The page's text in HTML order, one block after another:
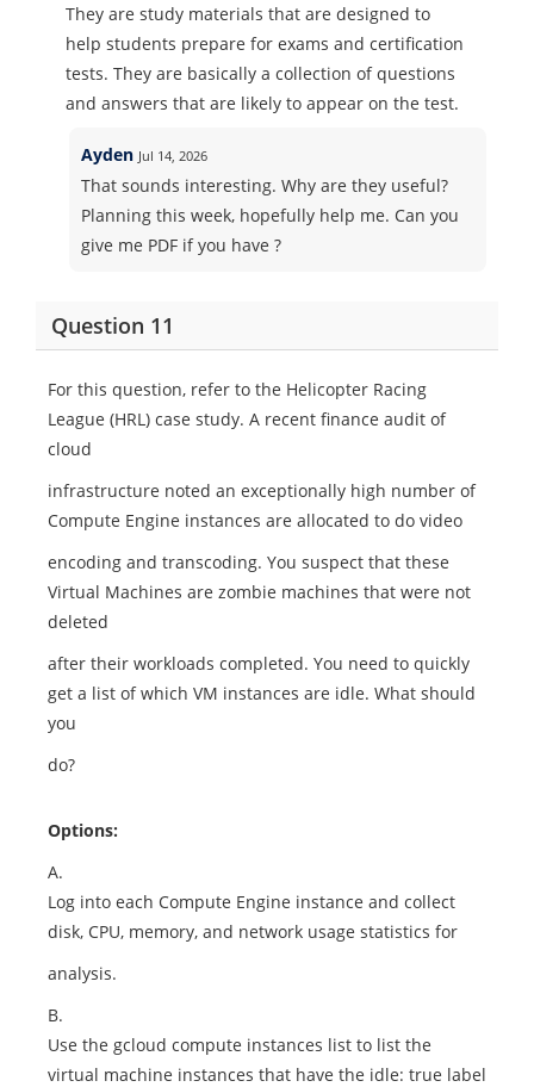
They are study materials that are designed to
help students prepare for exams and certification
tests. They are basically a collection of questions
and answers that are likely to appear on the test.
Ayden Jul 14, 2026
That sounds interesting. Why are they useful?
Planning this week, hopefully help me. Can you
give me PDF if you have ?
Question 11
For this question, refer to the Helicopter Racing
League (HRL) case study. A recent finance audit of
cloud
infrastructure noted an exceptionally high number of
Compute Engine instances are allocated to do video
encoding and transcoding. You suspect that these
Virtual Machines are zombie machines that were not
deleted
after their workloads completed. You need to quickly
get a list of which VM instances are idle. What should
you
do?
Options:
A.
Log into each Compute Engine instance and collect
disk, CPU, memory, and network usage statistics for
analysis.
B.
Use the gcloud compute instances list to list the
virtual machine instances that have the idle: true label